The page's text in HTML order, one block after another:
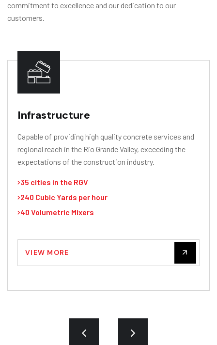
commitment to excellence and our dedication to our
customers.
Infrastructure
Capable of providing high quality concrete services and
regional reach in the Rio Grande Valley, exceeding the
expectations of the construction industry.
35 cities in the RGV
240 Cubic Yards per hour
40 Volumetric Mixers
VIEW MORE